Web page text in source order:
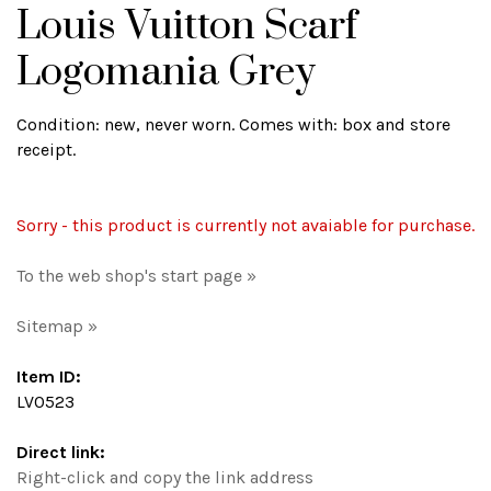
Louis Vuitton Scarf
Logomania Grey
Condition: new, never worn. Comes with: box and store
receipt.
Sorry - this product is currently not avaiable for purchase.
To the web shop's start page »
Sitemap »
Item ID:
LV0523
Direct link:
Right-click and copy the link address